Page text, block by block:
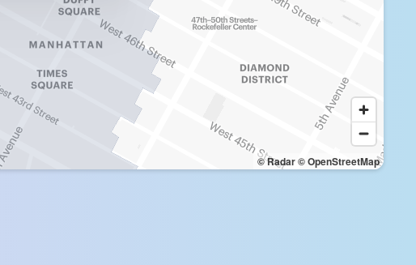
© Radar© OpenStreetMap